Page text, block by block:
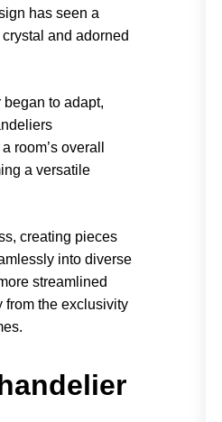
has seen a
and adorned
to adapt,
room’s overall
a versatile
creating pieces
into diverse
streamlined
from the exclusivity